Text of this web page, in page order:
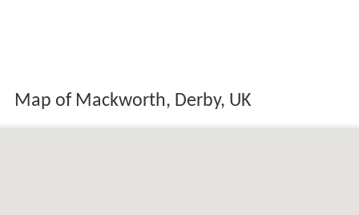
Map of Mackworth, Derby, UK